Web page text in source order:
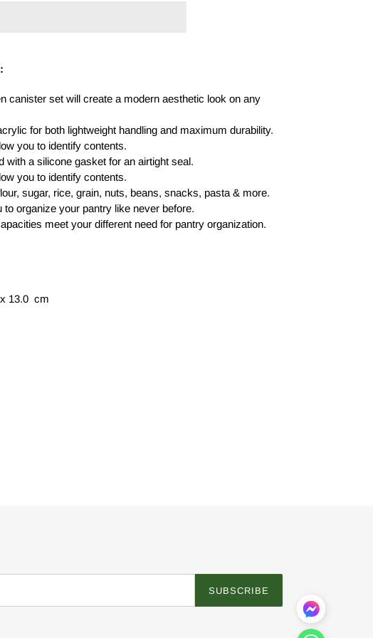
canister set will create a modern aesthetic look on any
for both lightweight handling and maximum durability.
you to identify contents.
with a silicone gasket for an airtight seal.
you to identify contents.
sugar, rice, grain, nuts, beans, snacks, pasta & more.
to organize your pantry like never before.
meet your different need for pantry organization.
13.0 cm
SUBSCRIBE